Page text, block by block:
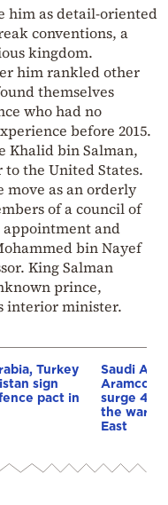
him as detail-oriented
conventions, a
kingdom.
him rankled other
themselves
who had no
before 2015.
Khalid bin Salman,
to the United States.
move as an orderly
of a council of
appointment and
bin Nayef
King Salman
prince,
interior minister.
Turkey
sign
pact in
Saudi
Aramco’s
surge
the war in
East